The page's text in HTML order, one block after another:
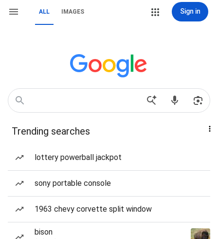
ALL IMAGES Sign in
Trending searches
lottery powerball jackpot
sony portable console
1963 chevy corvette split window
bison